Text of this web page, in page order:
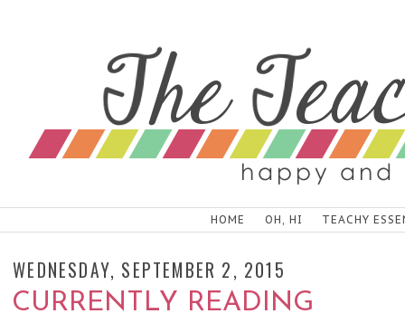
HOME OH, HI TEACHY
WEDNESDAY, SEPTEMBER 2, 2015
CURRENTLY READING